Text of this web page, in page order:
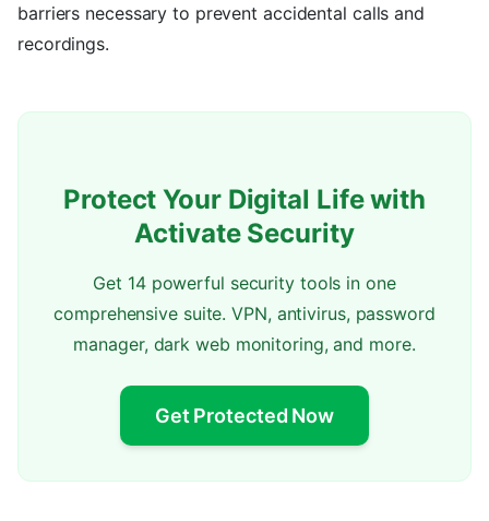
barriers necessary to prevent accidental calls and
recordings.
Protect Your Digital Life with
Activate Security
Get 14 powerful security tools in one
comprehensive suite. VPN, antivirus, password
manager, dark web monitoring, and more.
Get Protected Now